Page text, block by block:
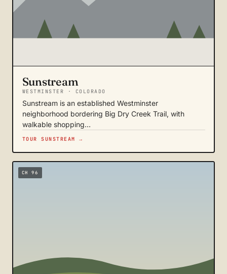
Sunstream
WESTMINSTER · COLORADO
Sunstream is an established Westminster
neighborhood bordering Big Dry Creek Trail, with
walkable shopping…
TOUR SUNSTREAM →
CH 96